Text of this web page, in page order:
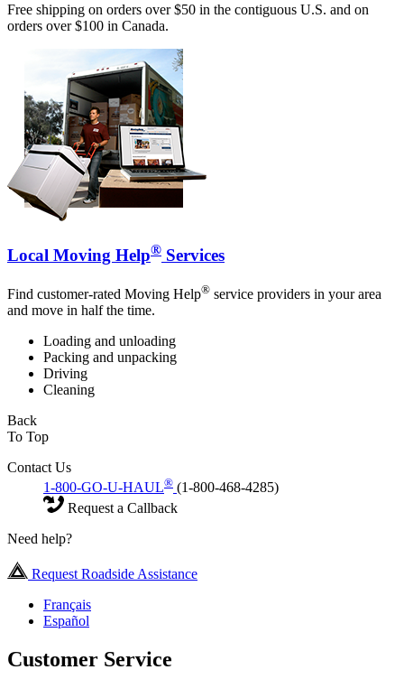
Free shipping on orders over $50 in the contiguous U.S. and on
orders over $100 in Canada.
Local Moving Help® Services
Find customer-rated Moving Help® service providers in your area
and move in half the time.
Loading and unloading
Packing and unpacking
Driving
Cleaning
Back
To Top
Contact Us
1-800-GO-U-HAUL® (1-800-468-4285)
Request a Callback
Need help?
Request Roadside Assistance
Français
Español
Customer Service